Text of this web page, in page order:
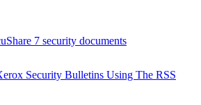
7 security documents
Security Bulletins Using The RSS